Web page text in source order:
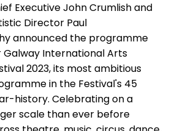
Executive John Crumlish and
Director Paul
announced the programme
Galway International Arts
2023, its most ambitious
in the Festival's 45
history. Celebrating on a
scale than ever before